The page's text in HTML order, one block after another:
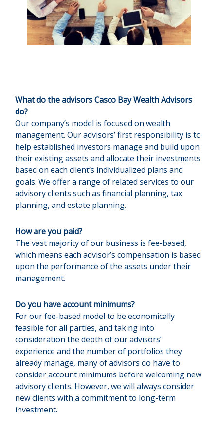
What do the advisors Casco Bay Wealth Advisors
do?
Our company’s model is focused on wealth
management. Our advisors’ first responsibility is to
help established investors manage and build upon
their existing assets and allocate their investments
based on each client’s individualized plans and
goals. We offer a range of related services to our
advisory clients such as financial planning, tax
planning, and estate planning.
How are you paid?
The vast majority of our business is fee-based,
which means each advisor’s compensation is based
upon the performance of the assets under their
management.
Do you have account minimums?
For our fee-based model to be economically
feasible for all parties, and taking into
consideration the depth of our advisors’
experience and the number of portfolios they
already manage, many of advisors do have to
consider account minimums before welcoming new
advisory clients. However, we will always consider
new clients with a commitment to long-term
investment.